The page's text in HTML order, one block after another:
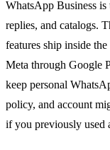
WhatsApp Business
replies, and catalogs.
features ship inside
Meta through Google
keep personal
policy, and account
if you previously used